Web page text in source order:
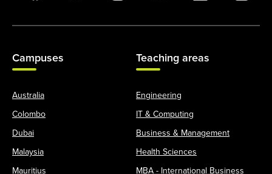
Campuses
Australia
Colombo
Dubai
Malaysia
Mauritius
Teaching areas
Engineering
IT & Computing
Business & Management
Health Sciences
MBA - International Business